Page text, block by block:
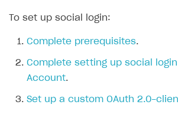
Create first project
Legal aspects
Quickstart with Xsolla SDK
SDK explorer
To set up social login:
Complete prerequisites.
Complete setting up social
Account.
Set up a custom OAuth 2.0-